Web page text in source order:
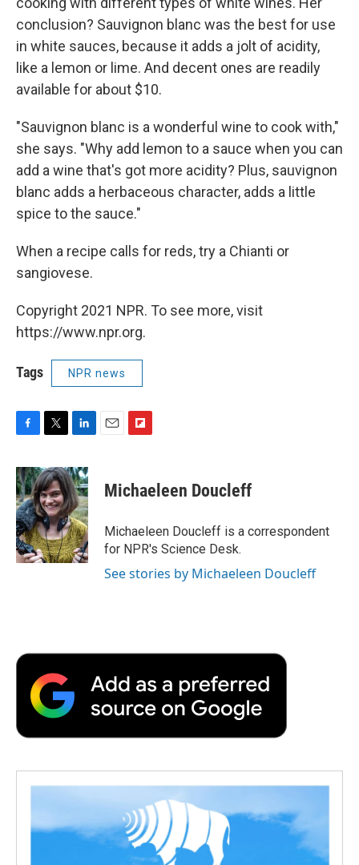
conclusion? Sauvignon blanc was the best for use
in white sauces, because it adds a jolt of acidity,
like a lemon or lime. And decent ones are readily
available for about $10.
"Sauvignon blanc is a wonderful wine to cook with,"
she says. "Why add lemon to a sauce when you can
add a wine that's got more acidity? Plus, sauvignon
blanc adds a herbaceous character, adds a little
spice to the sauce."
When a recipe calls for reds, try a Chianti or
sangiovese.
Copyright 2021 NPR. To see more, visit
https://www.npr.org.
Tags NPR news
F
c
e
b
o
o
k
T
i
t
t
e
r
L
n
k
e
d
I
n
E
F
p
b
a
r
d
Michaeleen Doucleff
Michaeleen Doucleff is a correspondent
for NPR's Science Desk.
See stories by Michaeleen Doucleff